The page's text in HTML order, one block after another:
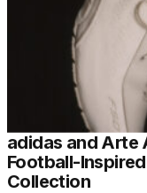
adidas and Arte
Football-
Collection